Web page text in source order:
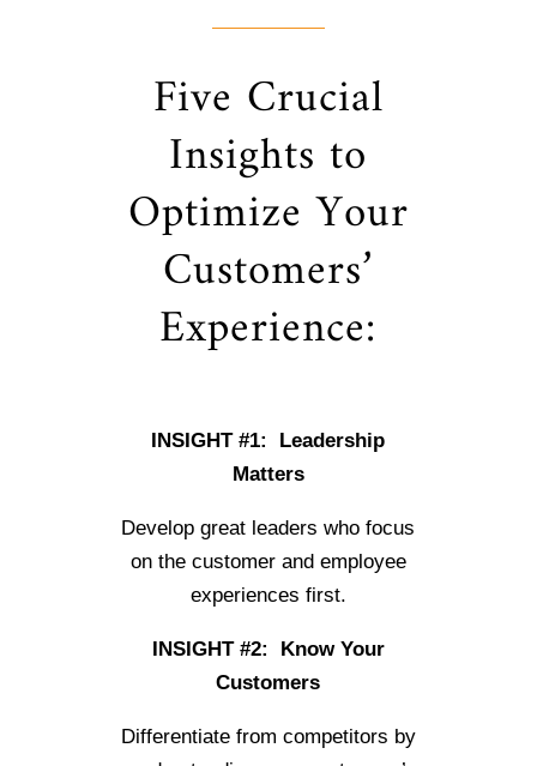
Five Crucial
Insights to
Optimize Your
Customers’
Experience:
INSIGHT #1: Leadership
Matters
Develop great leaders who focus
on the customer and employee
experiences first.
INSIGHT #2: Know Your
Customers
Differentiate from competitors by